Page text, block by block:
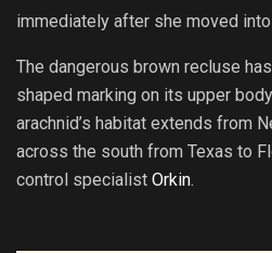
immediately after she moved
The dangerous brown recluse
shaped marking on its upper
arachnid’s habitat extends from
across the south from Texas to
control specialist Orkin.